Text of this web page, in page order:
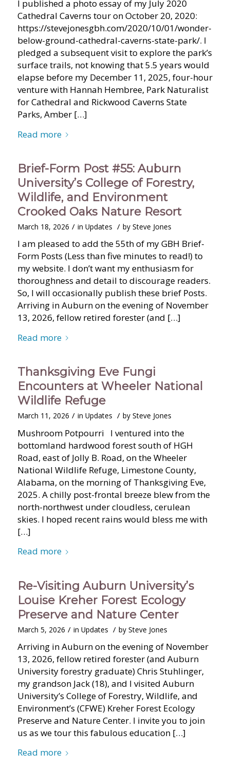
I published a photo essay of my July 2020
Cathedral Caverns tour on October 20, 2020:
https://stevejonesgbh.com/2020/10/01/wonder-
below-ground-cathedral-caverns-state-park/. I
pledged a subsequent visit to explore the park’s
surface trails, not knowing that 5.5 years would
elapse before my December 11, 2025, four-hour
venture with Hannah Hembree, Park Naturalist
for Cathedral and Rickwood Caverns State
Parks, Amber […]
Read more
Brief-Form Post #55: Auburn
University’s College of Forestry,
Wildlife, and Environment
Crooked Oaks Nature Resort
March 18, 2026 / in Updates / by Steve Jones
I am pleased to add the 55th of my GBH Brief-
Form Posts (Less than five minutes to read!) to
my website. I don’t want my enthusiasm for
thoroughness and detail to discourage readers.
So, I will occasionally publish these brief Posts.
Arriving in Auburn on the evening of November
13, 2026, fellow retired forester (and […]
Read more
Thanksgiving Eve Fungi
Encounters at Wheeler National
Wildlife Refuge
March 11, 2026 / in Updates / by Steve Jones
Mushroom Potpourri I ventured into the
bottomland hardwood forest south of HGH
Road, east of Jolly B. Road, on the Wheeler
National Wildlife Refuge, Limestone County,
Alabama, on the morning of Thanksgiving Eve,
2025. A chilly post-frontal breeze blew from the
north-northwest under cloudless, cerulean
skies. I hoped recent rains would bless me with
[…]
Read more
Re-Visiting Auburn University’s
Louise Kreher Forest Ecology
Preserve and Nature Center
March 5, 2026 / in Updates / by Steve Jones
Arriving in Auburn on the evening of November
13, 2026, fellow retired forester (and Auburn
University forestry graduate) Chris Stuhlinger,
my grandson Jack (18), and I visited Auburn
University’s College of Forestry, Wildlife, and
Environment’s (CFWE) Kreher Forest Ecology
Preserve and Nature Center. I invite you to join
us as we tour this fabulous education […]
Read more